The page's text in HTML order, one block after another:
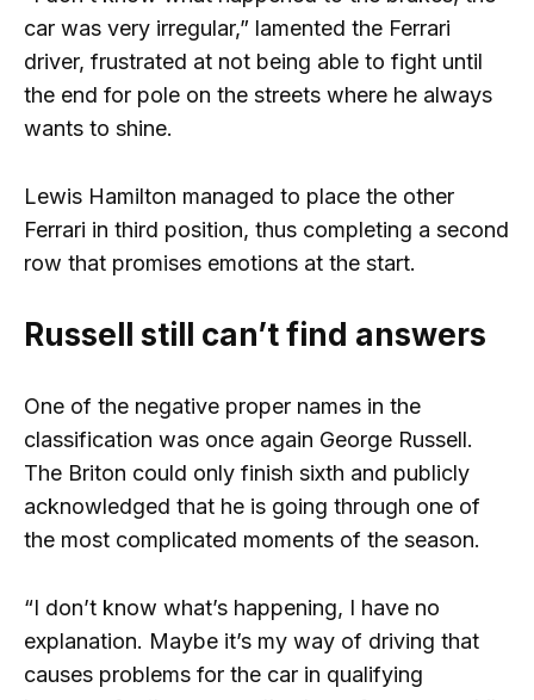
car was very irregular,” lamented the Ferrari
driver, frustrated at not being able to fight until
the end for pole on the streets where he always
wants to shine.
Lewis Hamilton managed to place the other
Ferrari in third position, thus completing a second
row that promises emotions at the start.
Russell still can’t find answers
One of the negative proper names in the
classification was once again George Russell.
The Briton could only finish sixth and publicly
acknowledged that he is going through one of
the most complicated moments of the season.
“I don’t know what’s happening, I have no
explanation. Maybe it’s my way of driving that
causes problems for the car in qualifying